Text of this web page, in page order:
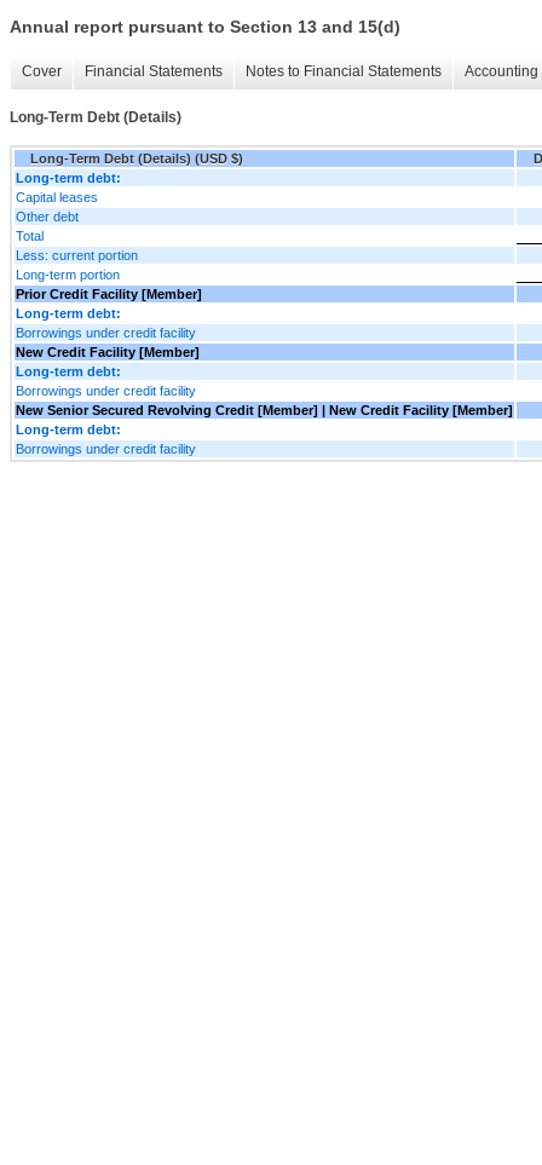
Annual report pursuant to Section 13 and 15(d)
Cover Financial Statements Notes to Financial Statements
Long-Term Debt (Details)
Long-Term Debt (Details) (USD $)
Long-term debt:
Capital leases
Other debt
Total
Less: current portion
Long-term portion
Prior Credit Facility [Member]
Long-term debt:
Borrowings under credit facility
New Credit Facility [Member]
Long-term debt:
Borrowings under credit facility
New Senior Secured Revolving Credit [Member] | New Credit Facility [Member]
Long-term debt:
Borrowings under credit facility